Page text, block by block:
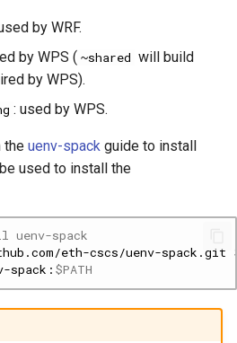
by WRF.
by WPS ( ~shared will build
by WPS).
: used by WPS.
the uenv-spack guide to install
used to install the
uenv-spack
eth-cscs/uenv-spack.git
spack: $PATH